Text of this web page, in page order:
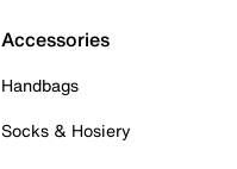
Accessories
Handbags
Socks & Hosiery